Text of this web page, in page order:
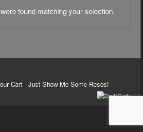
found matching your selection.
Cart Just Show Me Some Resos!